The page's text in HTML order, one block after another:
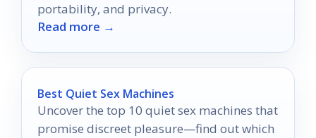
portability, and privacy.
Read more →
Best Quiet Sex Machines
Uncover the top 10 quiet sex machines that
promise discreet pleasure—find out which